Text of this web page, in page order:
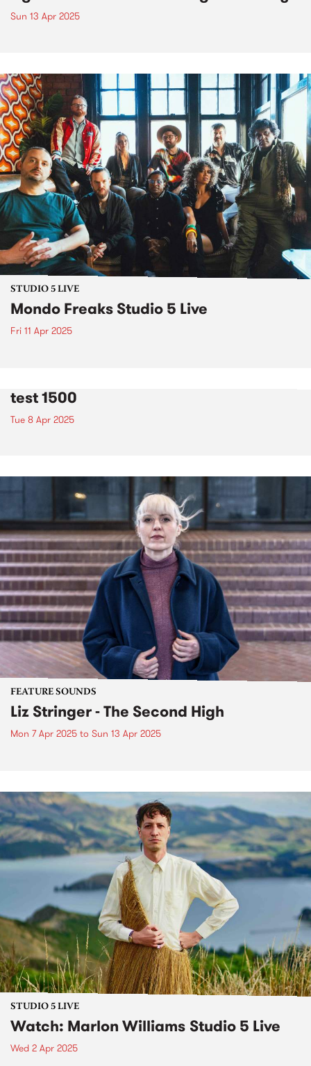
Sun 13 Apr 2025
STUDIO 5 LIVE
Mondo Freaks Studio 5 Live
Fri 11 Apr 2025
test 1500
Tue 8 Apr 2025
FEATURE SOUNDS
Liz Stringer - The Second High
Mon 7 Apr 2025 to Sun 13 Apr 2025
STUDIO 5 LIVE
Watch: Marlon Williams Studio 5 Live
Wed 2 Apr 2025